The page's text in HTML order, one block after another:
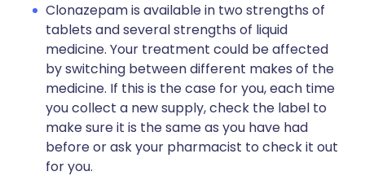
Clonazepam is available in two strengths of
tablets and several strengths of liquid
medicine. Your treatment could be affected
by switching between different makes of the
medicine. If this is the case for you, each time
you collect a new supply, check the label to
make sure it is the same as you have had
before or ask your pharmacist to check it out
for you.